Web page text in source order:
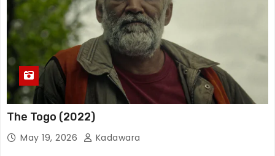
The Togo (2022)
May 19, 2026 Kadawara